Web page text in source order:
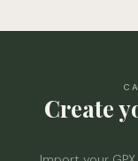
Create